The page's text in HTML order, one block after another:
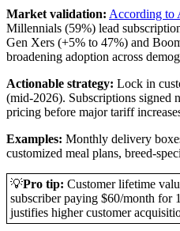
Market validation: According to
Millennials (59%) lead
Gen Xers (+5% to 47%) and
broadening adoption across
Actionable strategy: Lock in
(mid-2026). Subscriptions signed
pricing before major tariff
Examples: Monthly delivery
customized meal plans, breed-
💡Pro tip: Customer lifetime
subscriber paying $60/month for
justifies higher customer